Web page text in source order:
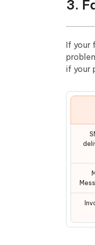
3.
If your
if your